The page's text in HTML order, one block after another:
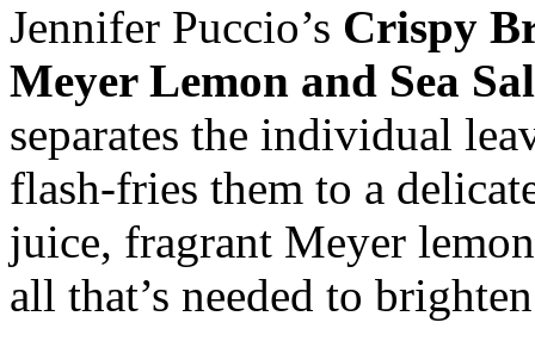
Jennifer Puccio’s Crispy
Meyer Lemon and Sea
separates the individual
flash-fries them to a
juice, fragrant Meyer
all that’s needed to